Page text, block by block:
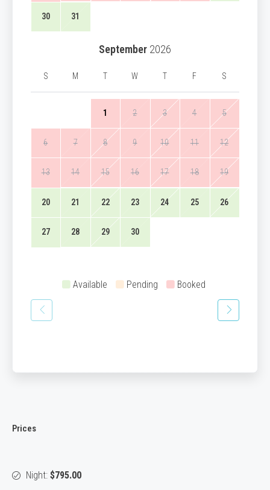
30 31
September 2026
S M T W T F S
1 2 3 4 5
6 7 8 9 10 11 12
13 14 15 16 17 18 19
20 21 22 23 24 25 26
27 28 29 30
Available Pending Booked
Prices
Night: $795.00